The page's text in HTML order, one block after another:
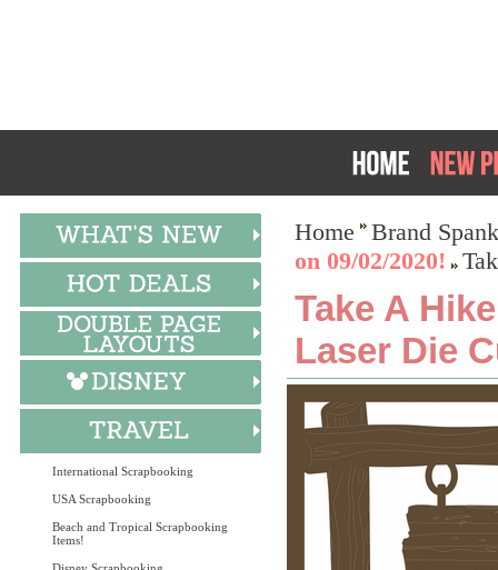
International Scrapbooking
USA Scrapbooking
Beach and Tropical Scrapbooking
Items!
Home
Brand
on 09/02/2020!
Take A
Laser Die